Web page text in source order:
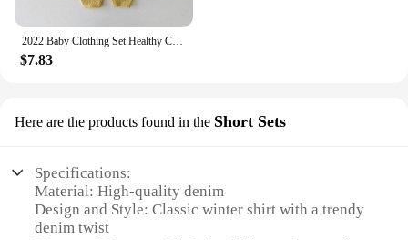
$7.83
Here are the products found in the Short Sets
Specifications:
Material: High-quality denim
Design and Style: Classic winter shirt with a trendy
denim twist